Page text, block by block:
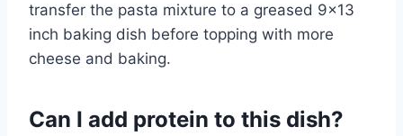
transfer the pasta mixture to a greased 9×13
inch baking dish before topping with more
cheese and baking.
Can I add protein to this dish?